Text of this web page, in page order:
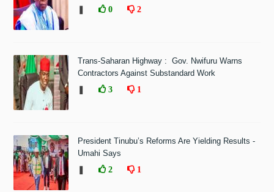
0 2
Trans-Saharan Highway : Gov. Nwifuru Warns
Contractors Against Substandard Work
3 1
President Tinubu’s Reforms Are Yielding Results -
Umahi Says
2 1